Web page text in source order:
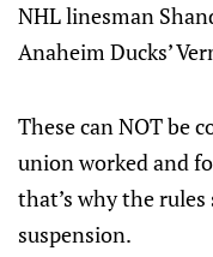
NHL linesman
Anaheim Ducks’
These can NOT be
union worked and
that’s why the rules
suspension.